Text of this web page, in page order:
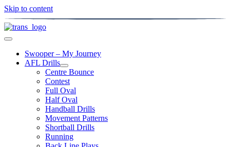
Skip to content
Swooper – My Journey
AFL Drills
Centre Bounce
Contest
Full Oval
Half Oval
Handball Drills
Movement Patterns
Shortball Drills
Running